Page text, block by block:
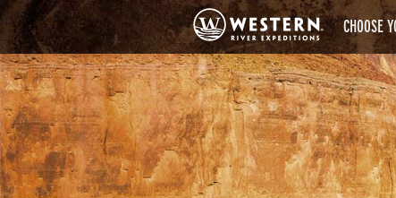
CHOOSE